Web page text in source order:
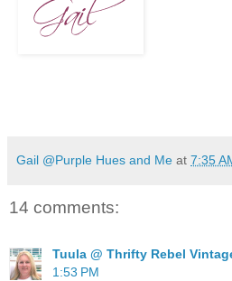
Gail @Purple Hues and Me at 7:35
14 comments:
Tuula @ Thrifty Rebel
1:53 PM